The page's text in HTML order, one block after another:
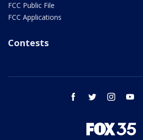
FCC Public File
FCC Applications
Contests
facebook twitter instagram